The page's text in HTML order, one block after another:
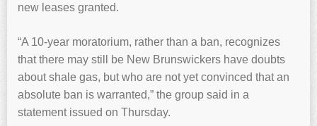
new leases granted.
“A 10-year moratorium, rather than a ban, recognizes
that there may still be New Brunswickers have doubts
about shale gas, but who are not yet convinced that an
absolute ban is warranted,” the group said in a
statement issued on Thursday.